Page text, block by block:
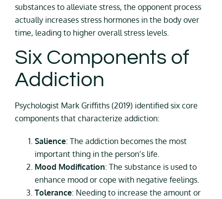
substances to alleviate stress, the opponent process
actually increases stress hormones in the body over
time, leading to higher overall stress levels.
Six Components of
Addiction
Psychologist Mark Griffiths (2019) identified six core
components that characterize addiction:
Salience: The addiction becomes the most
important thing in the person’s life.
Mood Modification: The substance is used to
enhance mood or cope with negative feelings.
Tolerance: Needing to increase the amount or